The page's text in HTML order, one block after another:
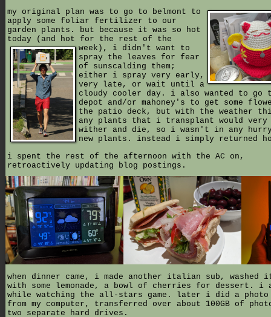
my original plan was to go to belmont to
apply some foliar fertilizer to our
garden plants. but because it was so hot
today (and hot for the rest of the
week), i didn't want to
spray the leaves for fear
of sunscalding them;
either i spray very early,
very late, or wait until a
cloudy cooler day. i also wanted to go
depot and/or mahoney's to get some
the patio deck, but with the weather
any plants that i transplant would
wither and die, so i wasn't in any
new plants. instead i simply returned
i spent the rest of the afternoon with the AC on,
retroactively updating blog postings.
when dinner came, i made another italian sub, washed
with some lemonade, a bowl of cherries for dessert. i
while watching the all-stars game. later i did a photo
from my computer, transferred over about 100GB of
two separate hard drives.